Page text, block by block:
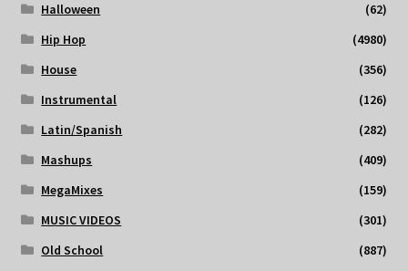
Halloween
(62)
Hip Hop
(4980)
House
(356)
Instrumental
(126)
Latin/Spanish
(282)
Mashups
(409)
MegaMixes
(159)
MUSIC VIDEOS
(301)
Old School
(887)